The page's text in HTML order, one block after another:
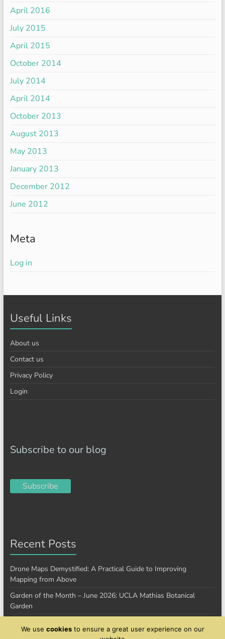
April 2016
July 2015
April 2015
October 2014
July 2014
April 2014
October 2013
August 2013
May 2013
January 2013
December 2012
June 2012
Meta
Log in
Useful Links
About us
Contact us
Privacy Policy
Login
Subscribe to our blog
Subscribe
Recent Posts
Drone Maps Demystified: A Practical Guide to Improving
Mapping from Above
Garden of the Month – June 2026: UCLA Mathias Botanical
Garden
We use cookiesto ensure a great user experience on our